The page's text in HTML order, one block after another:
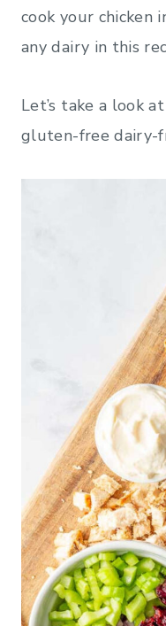
cook your chicken
any dairy in this
Let’s take a look
gluten-free dairy-